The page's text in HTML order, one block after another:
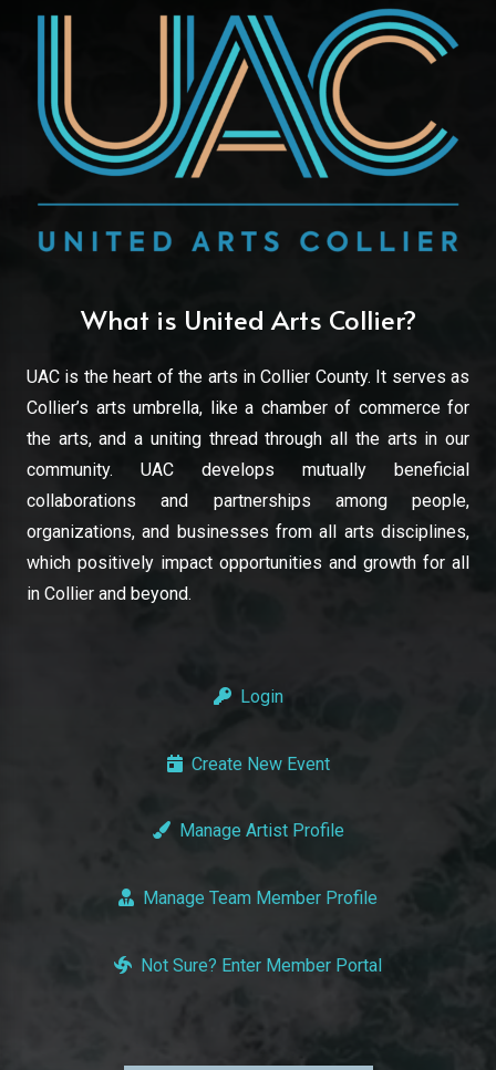
What is United Arts Collier?
UAC is the heart of the arts in Collier County. It serves as
Collier’s arts umbrella, like a chamber of commerce for
the arts, and a uniting thread through all the arts in our
community. UAC develops mutually beneficial
collaborations and partnerships among people,
organizations, and businesses from all arts disciplines,
which positively impact opportunities and growth for all
in Collier and beyond.
Login
Create New Event
Manage Artist Profile
Manage Team Member Profile
Not Sure? Enter Member Portal